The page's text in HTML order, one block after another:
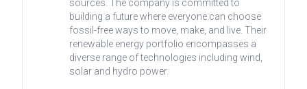
sources. The company is committed to
building a future where everyone can choose
fossil-free ways to move, make, and live. Their
renewable energy portfolio encompasses a
diverse range of technologies including wind,
solar and hydro power.